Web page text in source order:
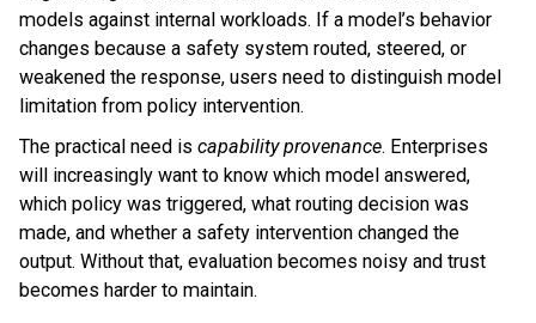
models against internal workloads. If a model’s behavior
changes because a safety system routed, steered, or
weakened the response, users need to distinguish model
limitation from policy intervention.
The practical need is capability provenance. Enterprises
will increasingly want to know which model answered,
which policy was triggered, what routing decision was
made, and whether a safety intervention changed the
output. Without that, evaluation becomes noisy and trust
becomes harder to maintain.